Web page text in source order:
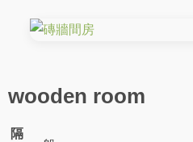
wooden room
隔